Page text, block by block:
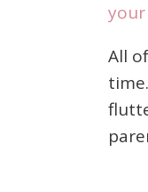
All